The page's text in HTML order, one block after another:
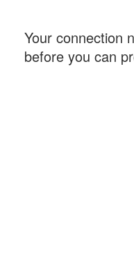
Your connection
before you can